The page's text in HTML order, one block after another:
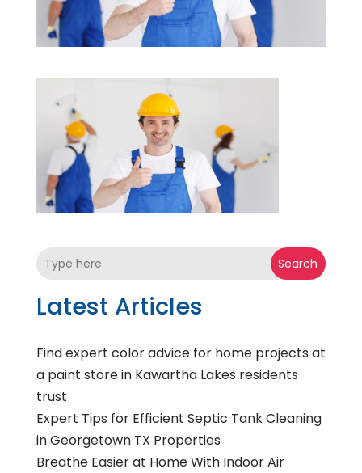
Search
Latest Articles
Find expert color advice for home projects at
a paint store in Kawartha Lakes residents
trust
Expert Tips for Efficient Septic Tank Cleaning
in Georgetown TX Properties
Breathe Easier at Home With Indoor Air